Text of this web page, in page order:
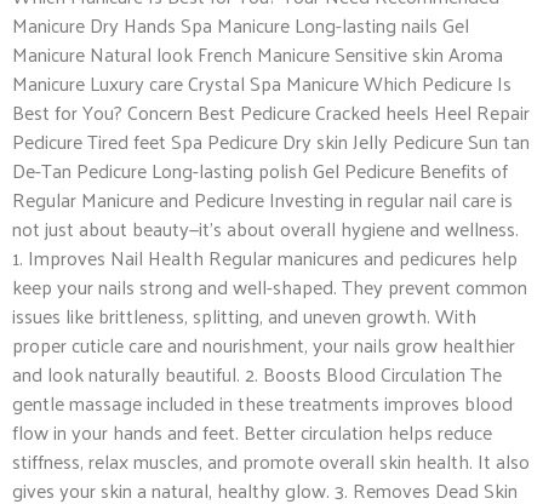
Manicure Dry Hands Spa Manicure Long-lasting nails Gel
Manicure Natural look French Manicure Sensitive skin Aroma
Manicure Luxury care Crystal Spa Manicure Which Pedicure Is
Best for You? Concern Best Pedicure Cracked heels Heel Repair
Pedicure Tired feet Spa Pedicure Dry skin Jelly Pedicure Sun tan
De-Tan Pedicure Long-lasting polish Gel Pedicure Benefits of
Regular Manicure and Pedicure Investing in regular nail care is
not just about beauty—it’s about overall hygiene and wellness.
1. Improves Nail Health Regular manicures and pedicures help
keep your nails strong and well-shaped. They prevent common
issues like brittleness, splitting, and uneven growth. With
proper cuticle care and nourishment, your nails grow healthier
and look naturally beautiful. 2. Boosts Blood Circulation The
gentle massage included in these treatments improves blood
flow in your hands and feet. Better circulation helps reduce
stiffness, relax muscles, and promote overall skin health. It also
gives your skin a natural, healthy glow. 3. Removes Dead Skin